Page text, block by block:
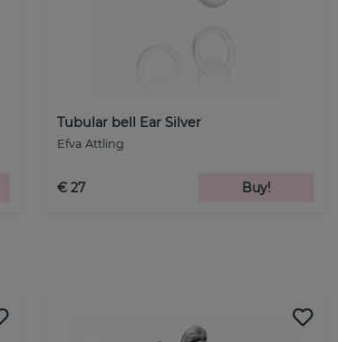
Tubular bell Ear Silver
Efva Attling
€ 27 Buy!